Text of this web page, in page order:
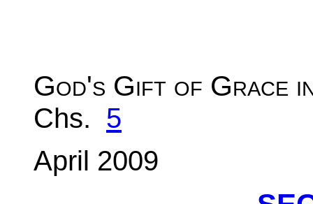
God's Gift of Grace
Chs. 5
April 2009